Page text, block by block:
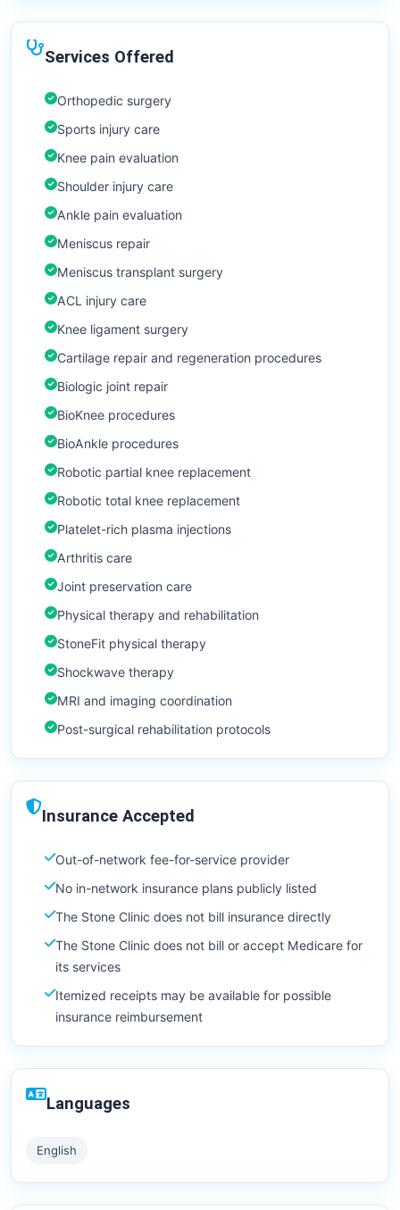
Services Offered
Orthopedic surgery
Sports injury care
Knee pain evaluation
Shoulder injury care
Ankle pain evaluation
Meniscus repair
Meniscus transplant surgery
ACL injury care
Knee ligament surgery
Cartilage repair and regeneration procedures
Biologic joint repair
BioKnee procedures
BioAnkle procedures
Robotic partial knee replacement
Robotic total knee replacement
Platelet-rich plasma injections
Arthritis care
Joint preservation care
Physical therapy and rehabilitation
StoneFit physical therapy
Shockwave therapy
MRI and imaging coordination
Post-surgical rehabilitation protocols
Insurance Accepted
Out-of-network fee-for-service provider
No in-network insurance plans publicly listed
The Stone Clinic does not bill insurance directly
The Stone Clinic does not bill or accept Medicare for
its services
Itemized receipts may be available for possible
insurance reimbursement
Languages
English